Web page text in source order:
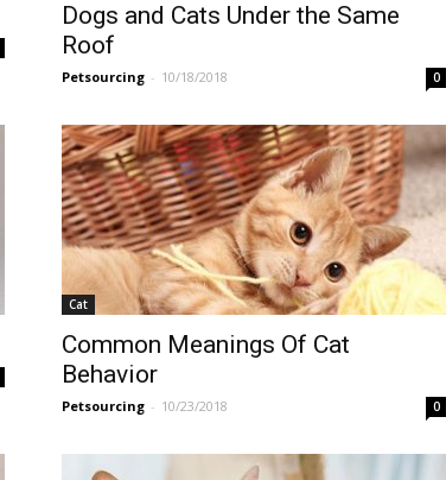
Dogs and Cats Under the Same
Roof
Petsourcing - 10/18/2018 0
Cat
Common Meanings Of Cat
Behavior
Petsourcing - 10/23/2018 0